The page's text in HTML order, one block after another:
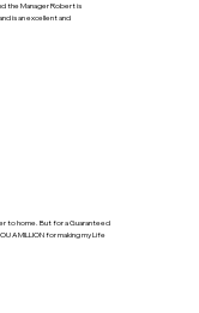
the Manager Robert is
is an excellent and
to home. But for a Guaranteed
A MILLION for making my Life